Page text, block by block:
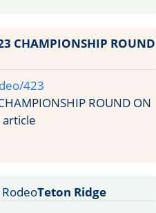
CHAMPIONSHIP ROUND
423
ROUND ON
article
Teton Ridge